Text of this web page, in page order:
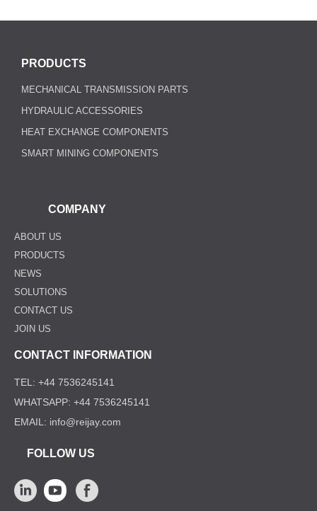
CONTACT INFORMATION
TEL: +44 7536245141
WHATSAPP: +44 7536245141
EMAIL: info@reijay.com
FOLLOW US
COMPANY
ABOUT US
PRODUCTS
NEWS
SOLUTIONS
CONTACT US
JOIN US
MECHANICAL TRANSMISSION PARTS
HYDRAULIC ACCESSORIES
HEAT EXCHANGE COMPONENTS
SMART MINING COMPONENTS
PRODUCTS